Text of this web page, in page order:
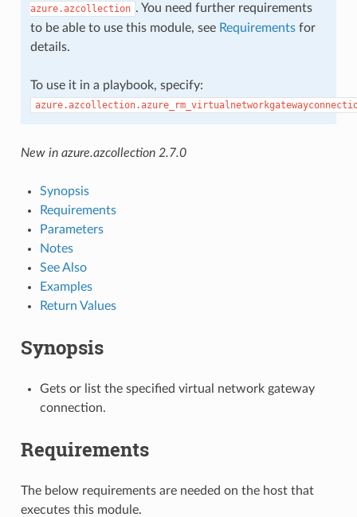
azure.azcollection . You need further requirements
to be able to use this module, see Requirementsfor
details.
To use it in a playbook, specify:
New in azure.azcollection 2.7.0
Synopsis
Requirements
Parameters
Notes
See Also
Examples
Return Values
Synopsis
Gets or list the specified virtual network gateway
connection.
Requirements
The below requirements are needed on the host that
executes this module.